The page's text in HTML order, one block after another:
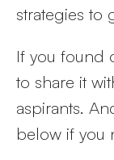
strategies to
If you found
to share it
aspirants.
below if you